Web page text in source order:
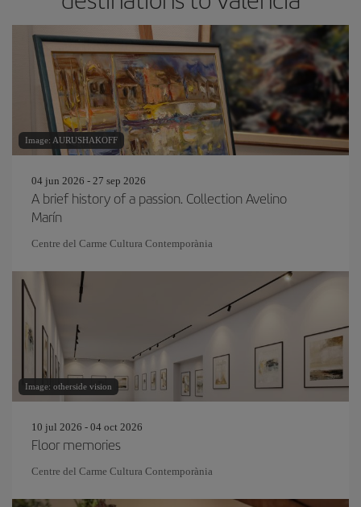
Image: AURUSHAKOFF
04 jun 2026 - 27 sep 2026
A brief history of a passion. Collection Avelino
Marín
Centre del Carme Cultura Contemporània
Image: otherside vision
10 jul 2026 - 04 oct 2026
Floor memories
Centre del Carme Cultura Contemporània